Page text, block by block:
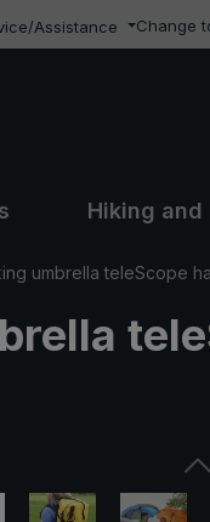
Assistance Change
Hiking and
umbrella teleScope